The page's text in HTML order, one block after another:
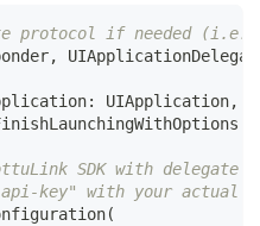
protocol if needed (i.e.
,
: UIApplication,
SDK with delegate
key" with your actual
(